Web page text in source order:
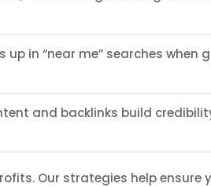
up in “near me” searches
and backlinks build
Our strategies help ensure